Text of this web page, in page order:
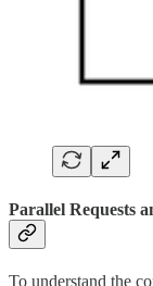
Parallel Requests
To understand the